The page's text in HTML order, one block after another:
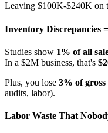
Leaving $100K-$240K on
Inventory Discrepancies
Studies show 1% of all
In a $2M business, that's
Plus, you lose 3% of
audits, labor).
Labor Waste That